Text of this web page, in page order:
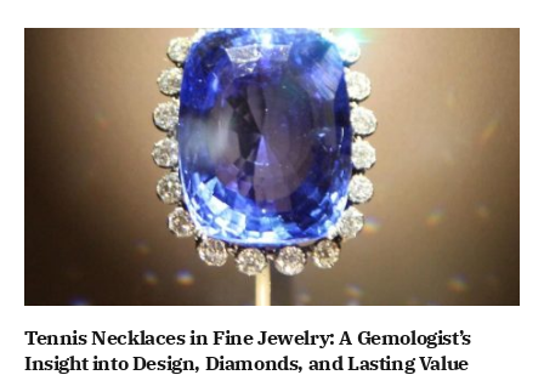
Tennis Necklaces in Fine Jewelry: A Gemologist’s
Insight into Design, Diamonds, and Lasting Value